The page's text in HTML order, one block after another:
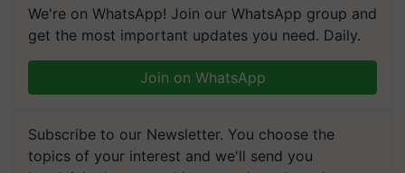
We're on WhatsApp! Join our WhatsApp group and
get the most important updates you need. Daily.
Join on WhatsApp
Subscribe to our Newsletter. You choose the
topics of your interest and we'll send you